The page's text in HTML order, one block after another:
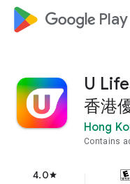
google_logo Play
U
香港
Hong
Contains
4.0star